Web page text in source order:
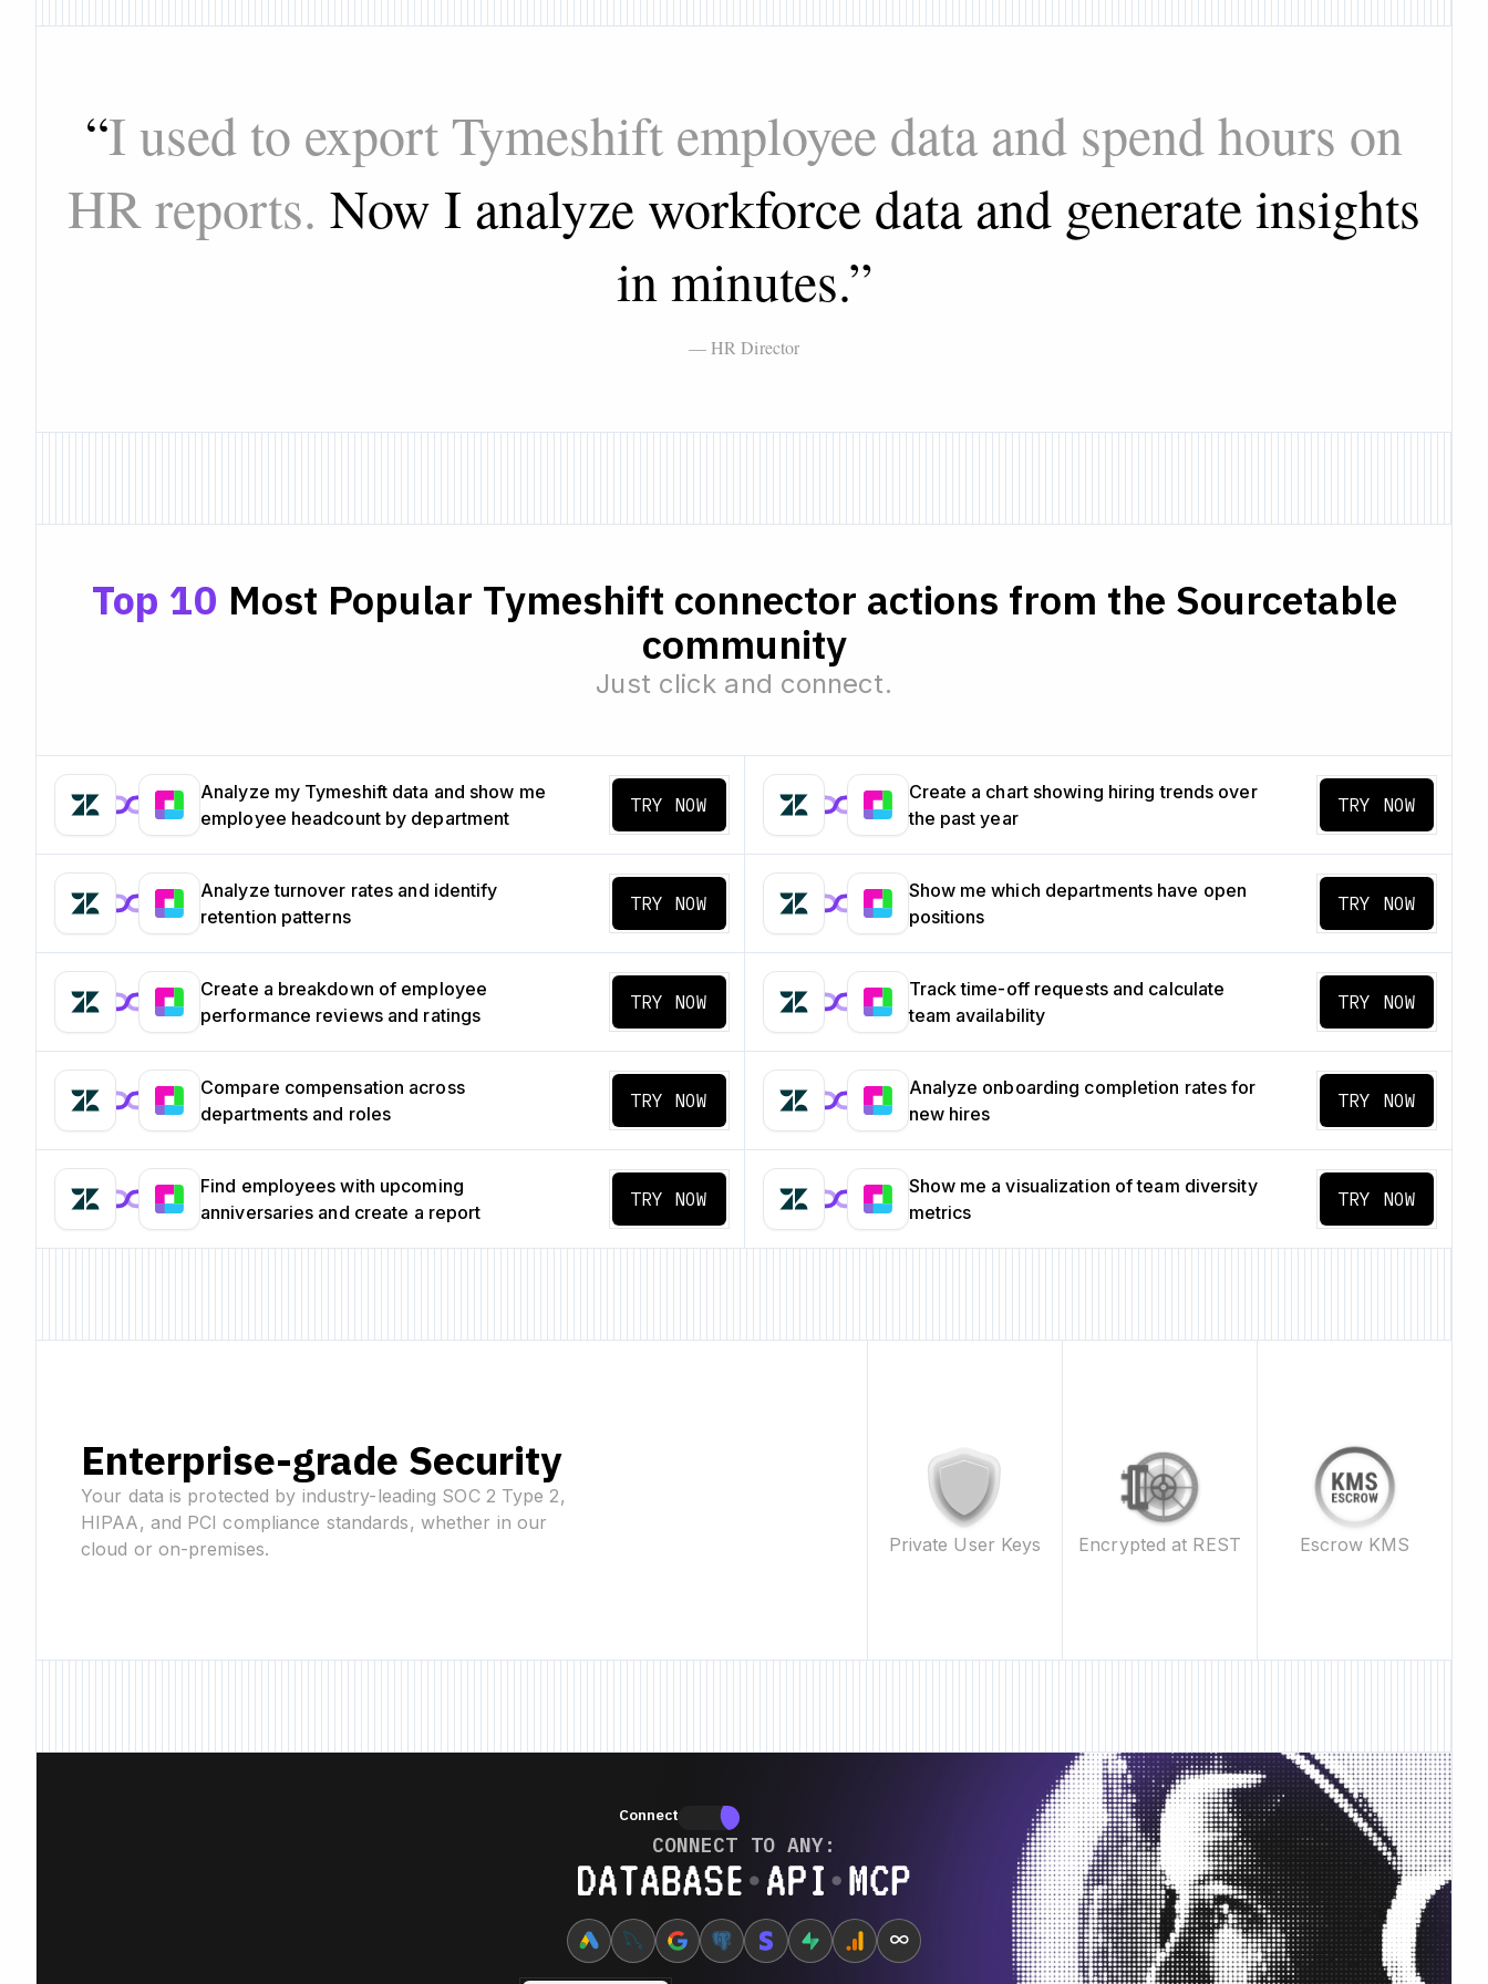
“I used to export Tymeshift employee data and spend hours on
HR reports. Now I analyze workforce data and generate insights
in minutes.”
— HR Director
Top 10 Most Popular Tymeshift connector actions from the Sourcetable
community
Just click and connect.
Analyze my Tymeshift data and show me
employee headcount by department
TRY NOW
Create a chart showing hiring trends over
the past year
TRY NOW
Analyze turnover rates and identify
retention patterns
TRY NOW
Show me which departments have open
positions
TRY NOW
Create a breakdown of employee
performance reviews and ratings
TRY NOW
Track time-off requests and calculate
team availability
TRY NOW
Compare compensation across
departments and roles
TRY NOW
Analyze onboarding completion rates for
new hires
TRY NOW
Find employees with upcoming
anniversaries and create a report
TRY NOW
Show me a visualization of team diversity
metrics
TRY NOW
Enterprise-grade Security
Your data is protected by industry-leading SOC 2 Type 2,
HIPAA, and PCI compliance standards, whether in our
cloud or on-premises.
Private User Keys Encrypted at REST Escrow KMS
Connectors
Connectors
New Feature • New Feature • New Feature • New Feature • New Feature • New Feature • New Feature • New Feature •
CONNECT TO ANY:
∞